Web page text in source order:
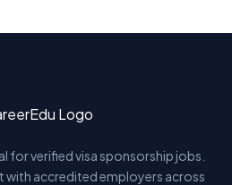
for verified visa sponsorship jobs.
with accredited employers across